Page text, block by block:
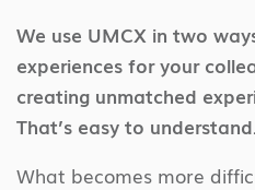
We use UMCX in two
experiences for your
creating unmatched
That’s easy to
What becomes more